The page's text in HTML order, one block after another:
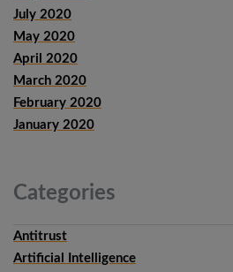
July 2020
May 2020
April 2020
March 2020
February 2020
January 2020
Categories
Antitrust
Artificial Intelligence